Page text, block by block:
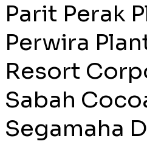
Parit Perak
Perwira
Resort
Sabah
Segamaha